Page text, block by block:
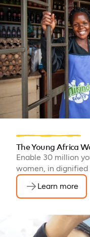
The Young Africa
Enable 30 million
women, in
Learn more